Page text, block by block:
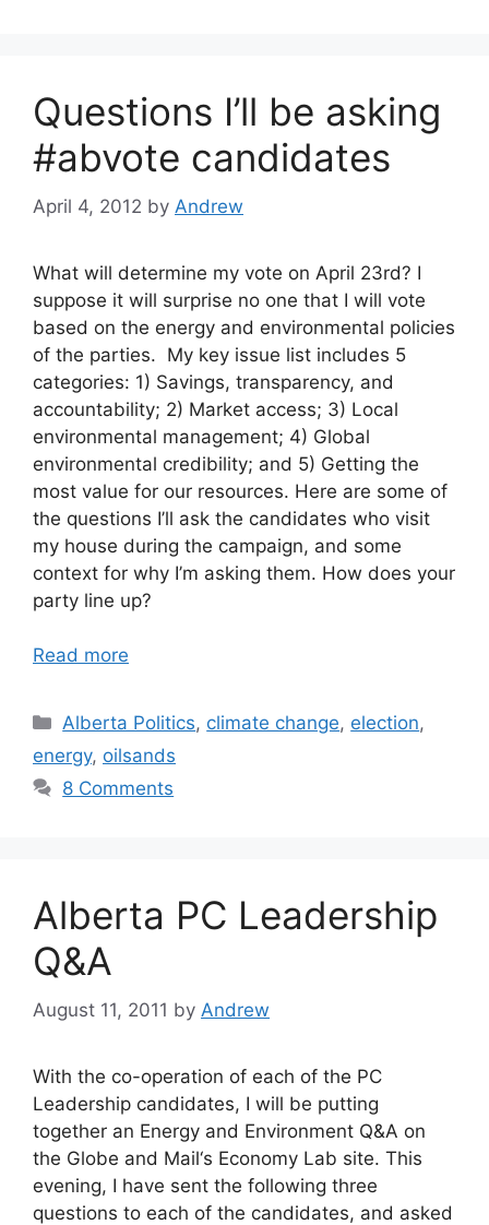
Questions I’ll be asking
#abvote candidates
April 4, 2012 by Andrew
What will determine my vote on April 23rd? I
suppose it will surprise no one that I will vote
based on the energy and environmental policies
of the parties. My key issue list includes 5
categories: 1) Savings, transparency, and
accountability; 2) Market access; 3) Local
environmental management; 4) Global
environmental credibility; and 5) Getting the
most value for our resources. Here are some of
the questions I’ll ask the candidates who visit
my house during the campaign, and some
context for why I’m asking them. How does your
party line up?
Read more
Categories
Alberta Politics, climate change, election,
energy, oilsands
8 Comments
Alberta PC Leadership
Q&A
August 11, 2011 by Andrew
With the co-operation of each of the PC
Leadership candidates, I will be putting
together an Energy and Environment Q&A on
the Globe and Mail‘s Economy Lab site. This
evening, I have sent the following three
questions to each of the candidates, and asked